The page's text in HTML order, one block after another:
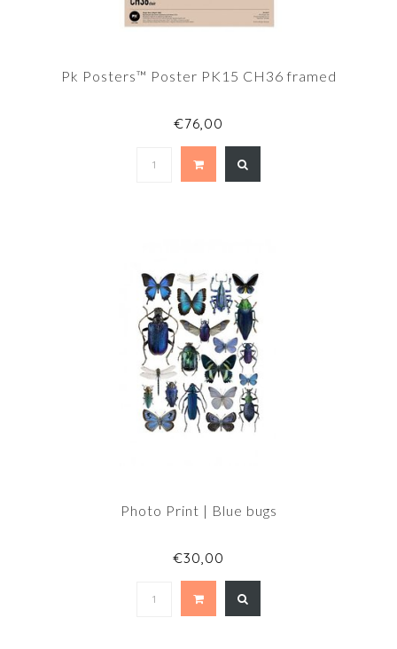
Pk Posters™ Poster PK15 CH36 framed
€76,00
Photo Print | Blue bugs
€30,00